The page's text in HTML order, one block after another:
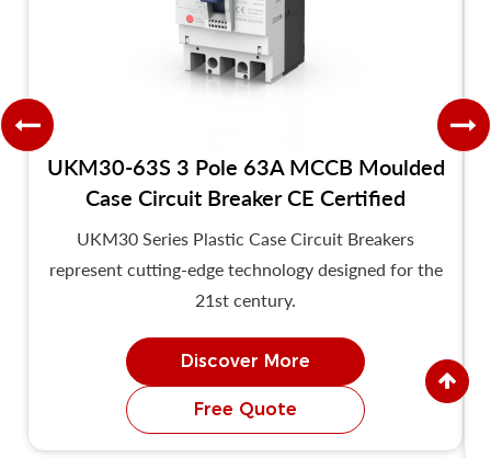
UKM30-63S 3 Pole 63A MCCB Moulded
Case Circuit Breaker CE Certified
UKM30 Series Plastic Case Circuit Breakers
represent cutting-edge technology designed for the
21st century.
Discover More
Free Quote